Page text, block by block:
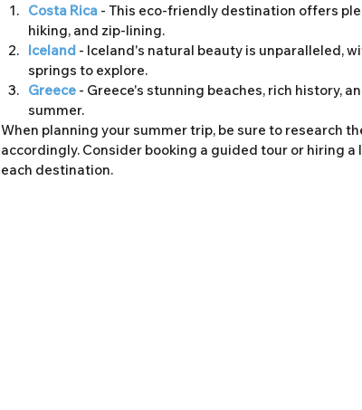
Costa Rica - This eco-friendly destination offers
hiking, and zip-lining.
Iceland - Iceland's natural beauty is unparalleled,
springs to explore.
Greece - Greece's stunning beaches, rich history,
summer.
When planning your summer trip, be sure to research
accordingly. Consider booking a guided tour or hiring
each destination.